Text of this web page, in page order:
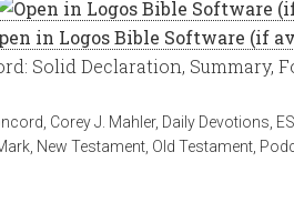
Solid Declaration, Summary,
Corey J. Mahler, Daily Devotions
New Testament Old Testament